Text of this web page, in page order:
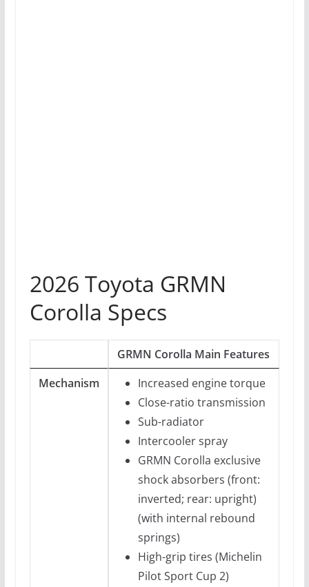
2026 Toyota GRMN
Corolla Specs
GRMN Corolla Main Features
Mechanism
Increased engine torque
Close-ratio transmission
Sub-radiator
Intercooler spray
GRMN Corolla exclusive
shock absorbers (front:
inverted; rear: upright)
(with internal rebound
springs)
High-grip tires (Michelin
Pilot Sport Cup 2)